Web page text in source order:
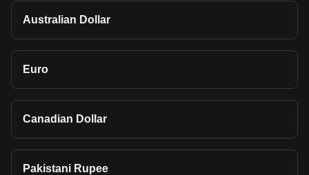
Australian Dollar
Euro
Canadian Dollar
Pakistani Rupee